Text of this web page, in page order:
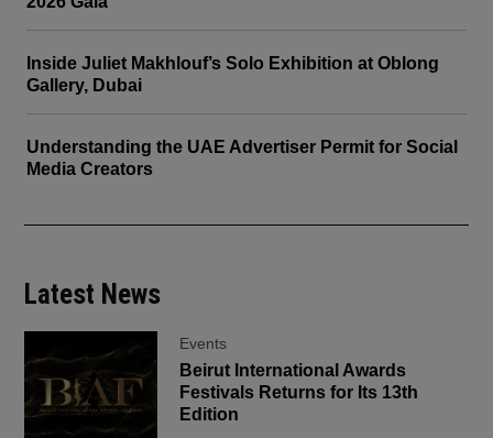
Inside Juliet Makhlouf’s Solo Exhibition at Oblong
Gallery, Dubai
Understanding the UAE Advertiser Permit for Social
Media Creators
Latest News
Events
Beirut International Awards
Festivals Returns for Its 13th
Edition